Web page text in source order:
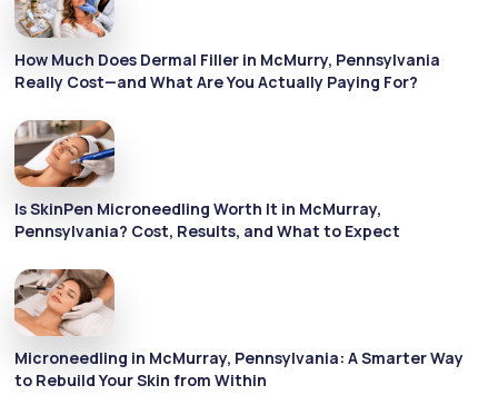
How Much Does Dermal Filler in McMurry, Pennsylvania
Really Cost—and What Are You Actually Paying For?
Is SkinPen Microneedling Worth It in McMurray,
Pennsylvania? Cost, Results, and What to Expect
Microneedling in McMurray, Pennsylvania: A Smarter Way
to Rebuild Your Skin from Within